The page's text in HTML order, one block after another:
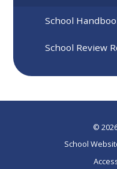
School
School Review
©
School